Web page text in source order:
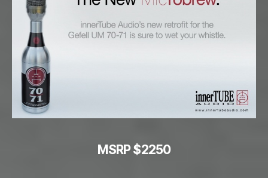
MSRP $2250